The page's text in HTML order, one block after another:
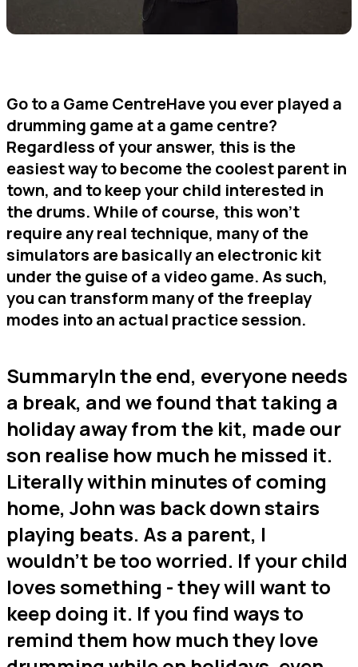
Go to a Game CentreHave you ever played a
drumming game at a game centre?
Regardless of your answer, this is the
easiest way to become the coolest parent in
town, and to keep your child interested in
the drums. While of course, this won’t
require any real technique, many of the
simulators are basically an electronic kit
under the guise of a video game. As such,
you can transform many of the freeplay
modes into an actual practice session.
SummaryIn the end, everyone needs
a break, and we found that taking a
holiday away from the kit, made our
son realise how much he missed it.
Literally within minutes of coming
home, John was back down stairs
playing beats. As a parent, I
wouldn’t be too worried. If your child
loves something - they will want to
keep doing it. If you find ways to
remind them how much they love